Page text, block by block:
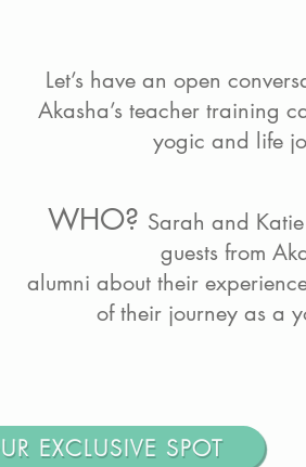
Let’s have an open
Akasha’s teacher training
yogic and life
WHO? Sarah and
guests from
alumni about their
of their journey as a
EXCLUSIVE SPOT